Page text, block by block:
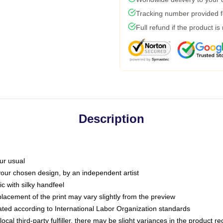
Tracking number provided
Full refund if the product is
Description
usual
chosen design, by an independent artist
with silky handfeel
of the print may vary slightly from the preview
according to International Labor Organization standards
third-party fulfiller, there may be slight variances in the product